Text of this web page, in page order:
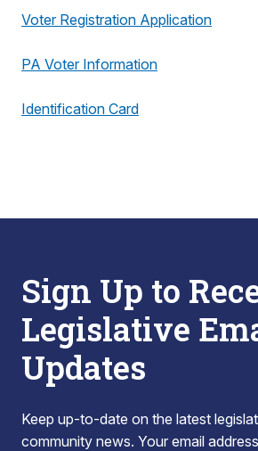
Voter Registration Application
PA Voter Information
Identification Card
Sign Up to
Legislative
Updates
Keep up-to-date on the latest
community news. Your email